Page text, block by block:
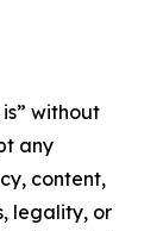
without
any
content,
legality, or